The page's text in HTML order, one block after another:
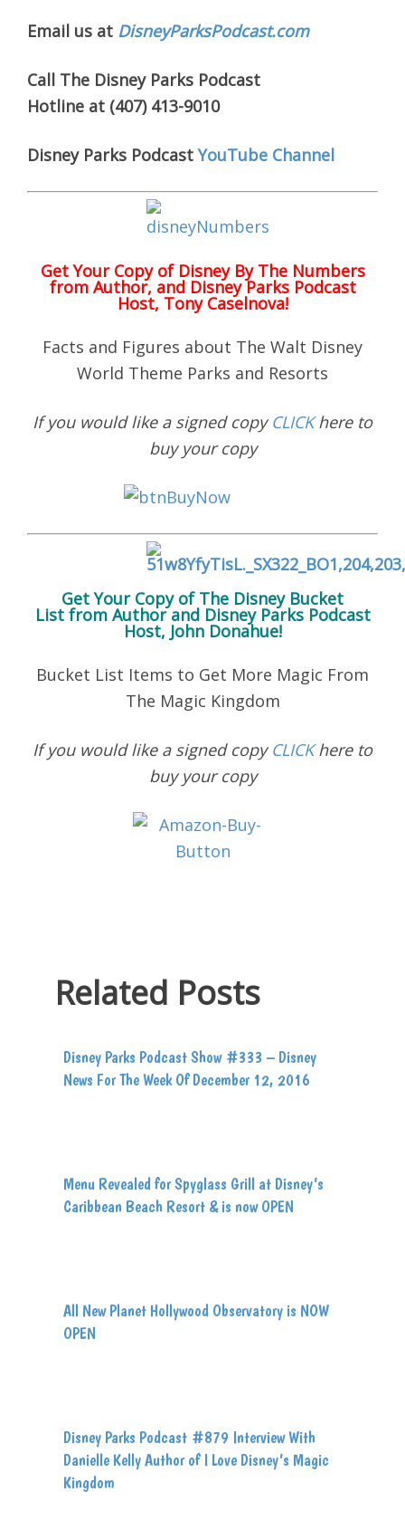
Email us at DisneyParksPodcast.com
Call The Disney Parks Podcast
Hotline at (407) 413-9010
Disney Parks PodcastYouTube Channel
Get Your Copy of Disney By The Numbers
from Author, and Disney Parks Podcast
Host, Tony Caselnova!
Facts and Figures about The Walt Disney
World Theme Parks and Resorts
If you would like a signed copyCLICKhere to
buy your copy
Get Your Copy of The Disney Bucket
Listfrom Author and Disney Parks Podcast
Host, John Donahue!
Bucket List Items to Get More Magic From
The Magic Kingdom
If you would like a signed copyCLICKhere to
buy your copy
Related Posts
Disney Parks Podcast Show #333 – Disney
News For The Week Of December 12, 2016
Menu Revealed for Spyglass Grill at Disney’s
Caribbean Beach Resort & is now OPEN
All New Planet Hollywood Observatory is NOW
OPEN
Disney Parks Podcast #879 Interview With
Danielle Kelly Author of I Love Disney’s Magic
Kingdom